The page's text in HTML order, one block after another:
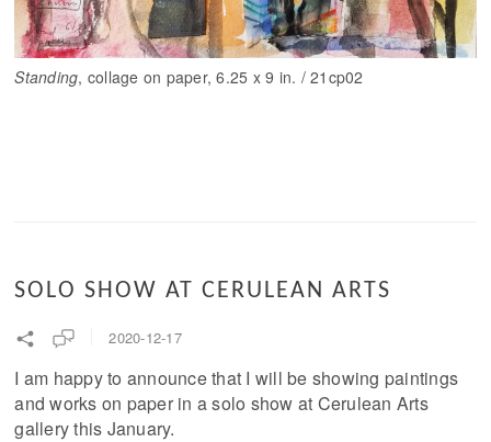
Standing, collage on paper, 6.25 x 9 in. / 21cp02
SOLO SHOW AT CERULEAN ARTS
2020-12-17
I am happy to announce that I will be showing paintings
and works on paper in a solo show at Cerulean Arts
gallery this January.